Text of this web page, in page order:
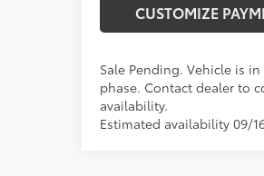
CUSTOMIZE
Sale Pending. Vehicle is
phase. Contact dealer to
availability.
Estimated availability 09/